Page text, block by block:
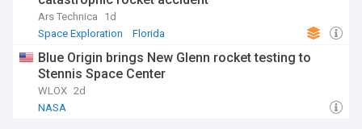
Ars Technica
1d
Space Exploration
Florida
Blue Origin brings New Glenn rocket testing to
Stennis Space Center
WLOX 2d
NASA